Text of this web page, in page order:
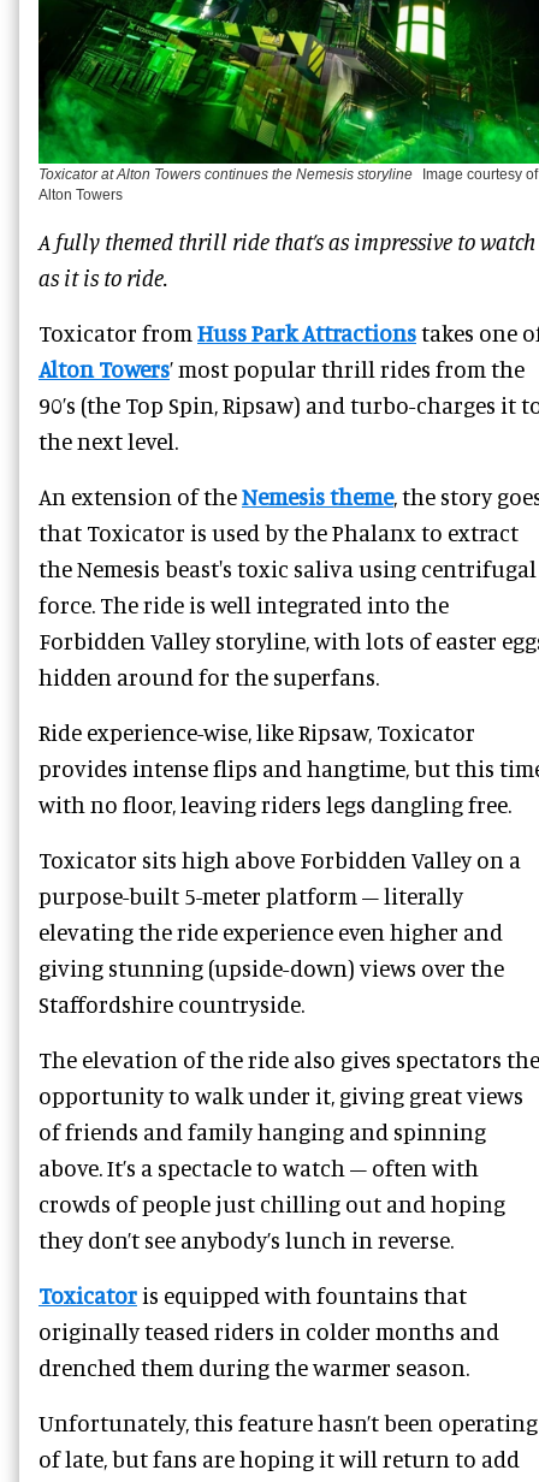
Toxicator at Alton Towers continues the Nemesis storyline
Image courtesy of
Alton Towers
A fully themed thrill ride that’s as impressive to watch
as it is to ride.
Toxicator from Huss Park Attractionstakes one
Alton Towers’ most popular thrill rides from the
90’s (the Top Spin, Ripsaw) and turbo-charges it
the next level.
An extension of theNemesis theme, the story
that Toxicator is used by the Phalanx to extract
the Nemesis beast's toxic saliva using centrifugal
force. The ride is well integrated into the
Forbidden Valley storyline, with lots of easter
hidden around for the superfans.
Ride experience-wise, like Ripsaw, Toxicator
provides intense flips and hangtime, but this
with no floor, leaving riders legs dangling free.
Toxicator sits high above Forbidden Valley on a
purpose-built 5-meter platform – literally
elevating the ride experience even higher and
giving stunning (upside-down) views over the
Staffordshire countryside.
The elevation of the ride also gives spectators the
opportunity to walk under it, giving great views
of friends and family hanging and spinning
above. It’s a spectacle to watch – often with
crowds of people just chilling out and hoping
they don’t see anybody’s lunch in reverse.
Toxicator is equipped with fountains that
originally teased riders in colder months and
drenched them during the warmer season.
Unfortunately, this feature hasn’t been operating
of late, but fans are hoping it will return to add